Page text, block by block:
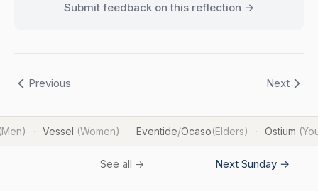
Submit feedback on this reflection →
Previous Next
· Vessel (Women) · Eventide/Ocaso(Elders) · Ostium
See all → Next Sunday →